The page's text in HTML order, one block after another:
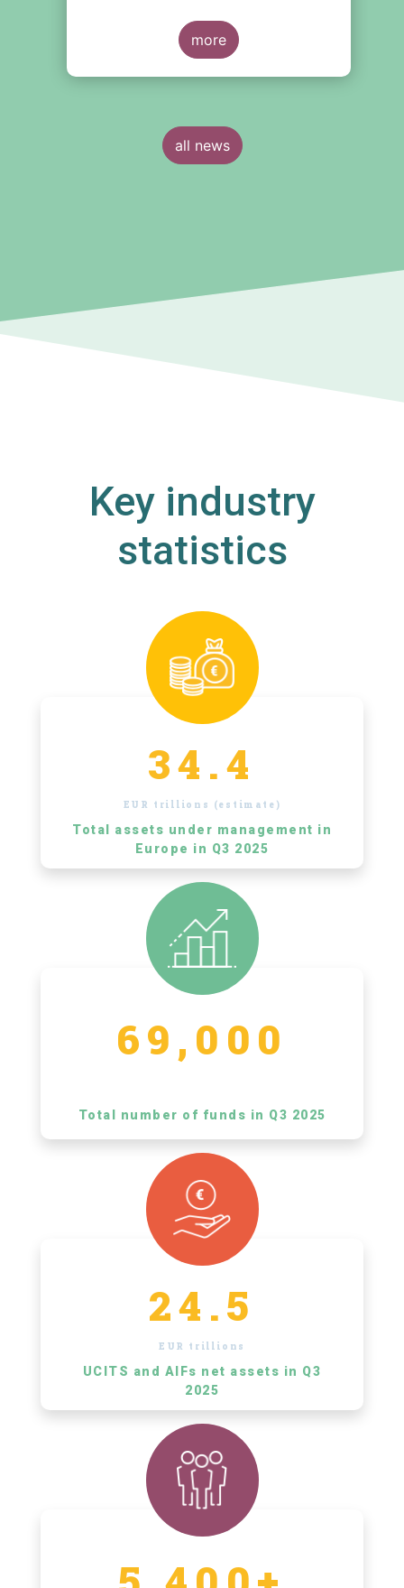
more
all news
Key industry
statistics
34.4
EUR trillions (estimate)
Total assets under management in
Europe in Q3 2025
69,000
Total number of funds in Q3 2025
24.5
EUR trillions
UCITS and AIFs net assets in Q3
2025